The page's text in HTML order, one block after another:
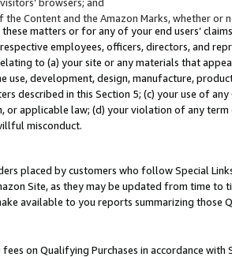
the Content and the Amazon Marks, whether
matters or for any of your end users’
employees, officers, directors, and
to (a) your site or any materials that
use, development, design, manufacture,
described in this Section 5; (c) your use of
or applicable law; (d) your violation of any
misconduct.
placed by customers who follow Special
Site, as they may be updated from time
available to you reports summarizing those
on Qualifying Purchases in accordance with